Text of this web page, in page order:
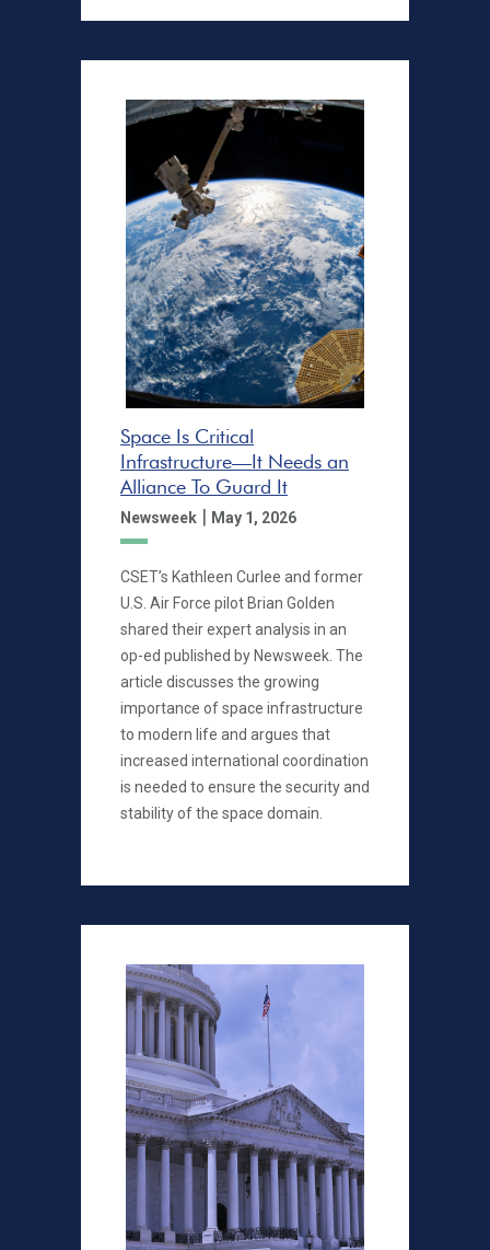
Space Is Critical
Infrastructure—It Needs an
Alliance To Guard It
Newsweek | May 1, 2026
CSET’s Kathleen Curlee and former
U.S. Air Force pilot Brian Golden
shared their expert analysis in an
op-ed published by Newsweek. The
article discusses the growing
importance of space infrastructure
to modern life and argues that
increased international coordination
is needed to ensure the security and
stability of the space domain.